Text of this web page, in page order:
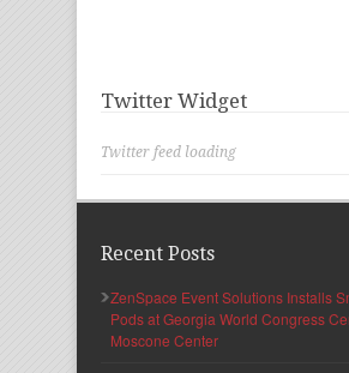
Twitter Widget
Twitter feed loading
Recent Posts
ZenSpace Event Solutions Installs
Pods at Georgia World Congress
Moscone Center